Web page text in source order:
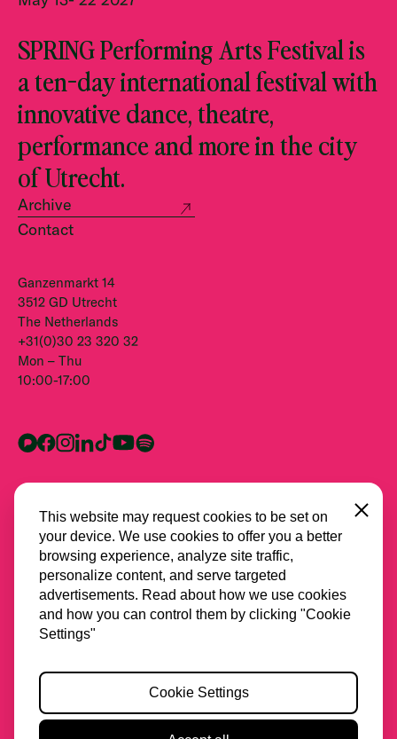
SPRING Performing Arts Festival is
a ten-day international festival with
innovative dance, theatre,
performance and more in the city
of Utrecht.
Archive
Contact
Ganzenmarkt 14
3512 GD Utrecht
The Netherlands
+31(0)30 23 320 32
Mon – Thu
10:00-17:00
All partners
Cookies
Accessibility
This website may request cookies to be set on
your device. We use cookies to offer you a better
browsing experience, analyze site traffic,
personalize content, and serve targeted
advertisements. Read about how we use cookies
and how you can control them by clicking "Cookie
Settings"
Close
Cookie Settings